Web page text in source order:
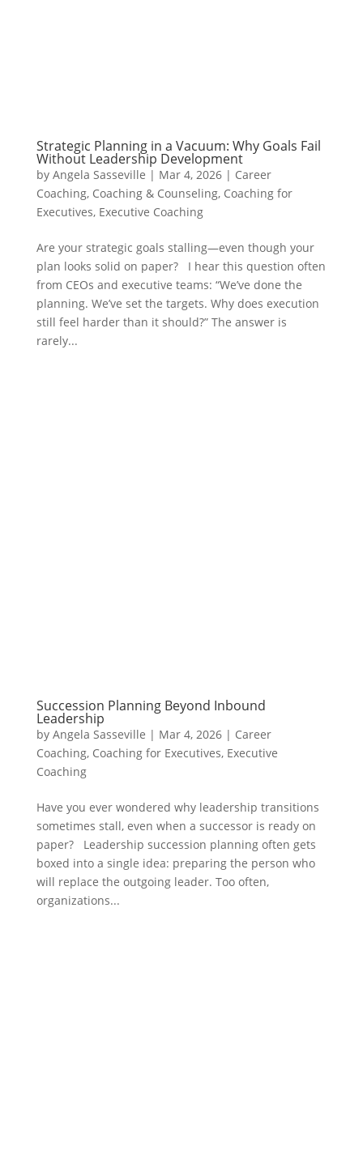
Strategic Planning in a Vacuum: Why Goals Fail
Without Leadership Development
by Angela Sasseville | Mar 4, 2026| Career
Coaching, Coaching & Counseling, Coaching for
Executives, Executive Coaching
Are your strategic goals stalling—even though your
plan looks solid on paper? I hear this question often
from CEOs and executive teams: “We’ve done the
planning. We’ve set the targets. Why does execution
still feel harder than it should?” The answer is
rarely...
Succession Planning Beyond Inbound
Leadership
by Angela Sasseville | Mar 4, 2026| Career
Coaching, Coaching for Executives, Executive
Coaching
Have you ever wondered why leadership transitions
sometimes stall, even when a successor is ready on
paper? Leadership succession planning often gets
boxed into a single idea: preparing the person who
will replace the outgoing leader. Too often,
organizations...